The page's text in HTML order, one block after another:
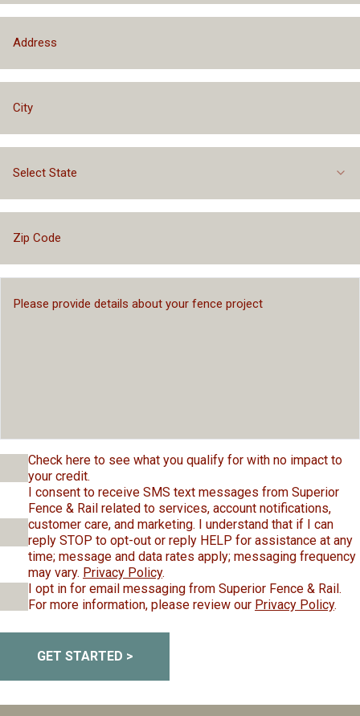
Select State
Check here to see what you qualify for with no impact to
your credit.
I consent to receive SMS text messages from Superior
Fence & Rail related to services, account notifications,
customer care, and marketing. I understand that if I can
reply STOP to opt-out or reply HELP for assistance at any
time; message and data rates apply; messaging frequency
may vary. Privacy Policy.
I opt in for email messaging from Superior Fence & Rail.
For more information, please review our Privacy Policy.
GET STARTED >